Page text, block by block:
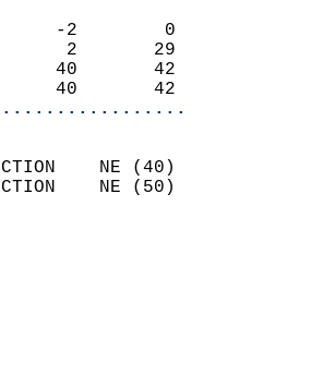
2     -2        0
27      2       29
35     40       42
35     40       42
DIRECTION    NE (40)
DIRECTION    NE (50)
5.9
MM
0.8
TODAY.
RAIN